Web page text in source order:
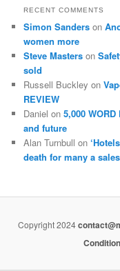
RECENT COMMENTS
Simon Sanders on
women more
Steve Masters on
sold
Russell Buckley on
REVIEW
Daniel on5,000
and future
Alan Turnbull on
death for many a
Copyright 2024